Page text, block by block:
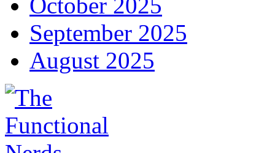
October 2025
September 2025
August 2025